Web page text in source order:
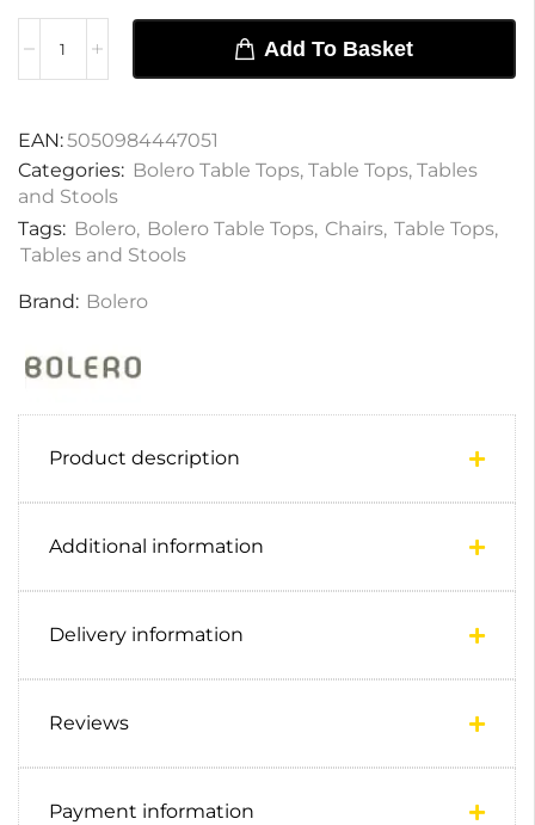
Add To Basket
EAN:5050984447051
Categories: Bolero Table Tops, Table Tops, Tables
and Stools
Tags: Bolero, Bolero Table Tops, Chairs, Table Tops,
Tables and Stools
Brand: Bolero
Product description
Additional information
Delivery information
Reviews
Payment information